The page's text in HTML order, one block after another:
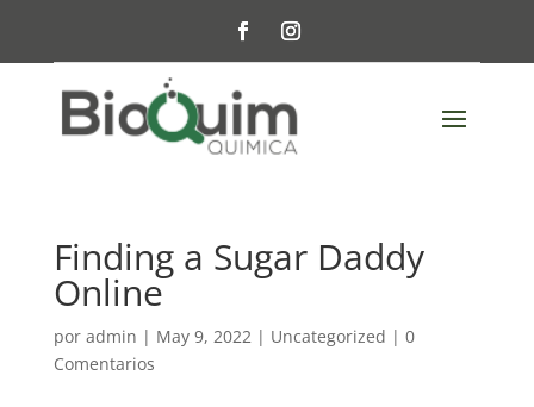
Finding a Sugar Daddy
Online
por admin | May 9, 2022| Uncategorized | 0
Comentarios